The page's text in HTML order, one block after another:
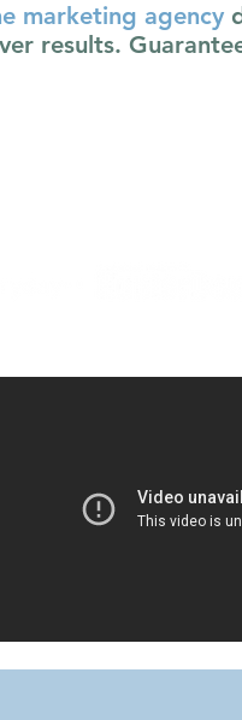
marketing agency
results.